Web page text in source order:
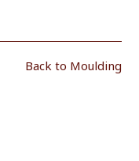
Back to Moulding